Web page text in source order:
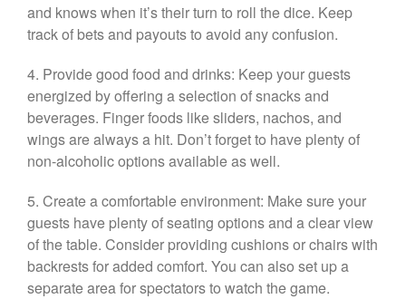
and knows when it’s their turn to roll the dice. Keep
track of bets and payouts to avoid any confusion.
4. Provide good food and drinks: Keep your guests
energized by offering a selection of snacks and
beverages. Finger foods like sliders, nachos, and
wings are always a hit. Don’t forget to have plenty of
non-alcoholic options available as well.
5. Create a comfortable environment: Make sure your
guests have plenty of seating options and a clear view
of the table. Consider providing cushions or chairs with
backrests for added comfort. You can also set up a
separate area for spectators to watch the game.